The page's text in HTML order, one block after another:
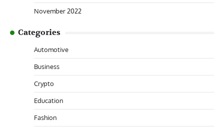
November 2022
Categories
Automotive
Business
Crypto
Education
Fashion